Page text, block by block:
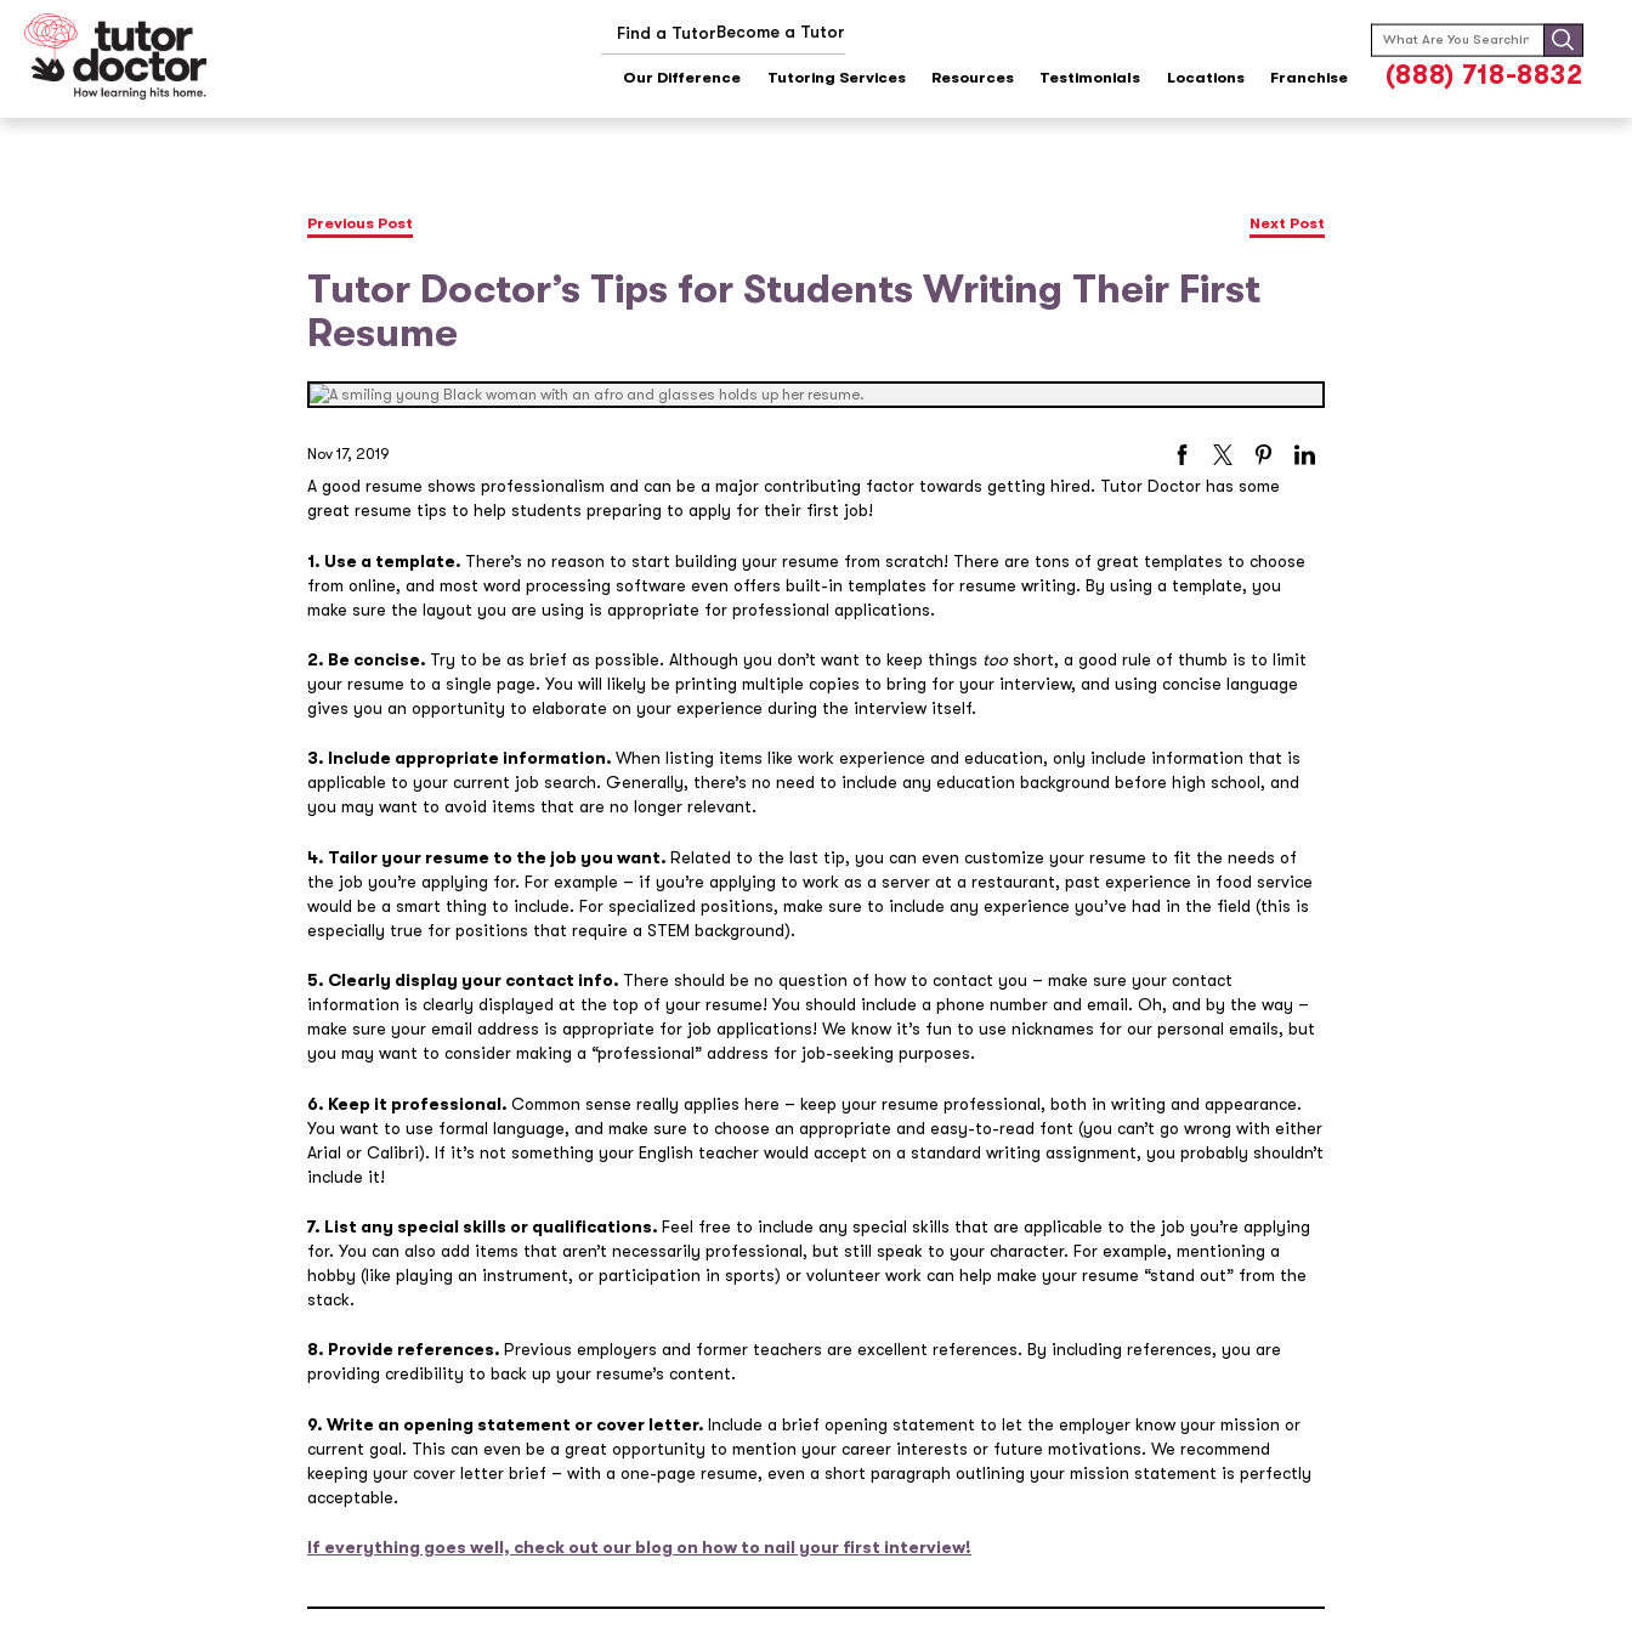
Find a TutorBecome a Tutor
Our Difference Tutoring Services Resources Testimonials Locations Franchise
Search
for:
(888) 718-8832
Previous Post Next Post
Tutor Doctor’s Tips for Students Writing Their First
Resume
Nov 17, 2019
A good resume shows professionalism and can be a major contributing factor towards getting hired. Tutor Doctor has some
great resume tips to help students preparing to apply for their first job!
1. Use a template. There’s no reason to start building your resume from scratch! There are tons of great templates to choose
from online, and most word processing software even offers built-in templates for resume writing. By using a template, you
make sure the layout you are using is appropriate for professional applications.
2. Be concise. Try to be as brief as possible. Although you don’t want to keep things too short, a good rule of thumb is to limit
your resume to a single page. You will likely be printing multiple copies to bring for your interview, and using concise language
gives you an opportunity to elaborate on your experience during the interview itself.
3. Include appropriate information.When listing items like work experience and education, only include information that is
applicable to your current job search. Generally, there’s no need to include any education background before high school, and
you may want to avoid items that are no longer relevant.
4. Tailor your resume to the job you want. Related to the last tip, you can even customize your resume to fit the needs of
the job you’re applying for. For example – if you’re applying to work as a server at a restaurant, past experience in food service
would be a smart thing to include. For specialized positions, make sure to include any experience you’ve had in the field (this is
especially true for positions that require a STEM background).
5. Clearly display your contact info. There should be no question of how to contact you – make sure your contact
information is clearly displayed at the top of your resume! You should include a phone number and email. Oh, and by the way –
make sure your email address is appropriate for job applications! We know it’s fun to use nicknames for our personal emails, but
you may want to consider making a “professional” address for job-seeking purposes.
6. Keep it professional.Common sense really applies here – keep your resume professional, both in writing and appearance.
You want to use formal language, and make sure to choose an appropriate and easy-to-read font (you can’t go wrong with either
Arial or Calibri). If it’s not something your English teacher would accept on a standard writing assignment, you probably shouldn’t
include it!
7. List any special skills or qualifications. Feel free to include any special skills that are applicable to the job you’re applying
for. You can also add items that aren’t necessarily professional, but still speak to your character. For example, mentioning a
hobby (like playing an instrument, or participation in sports) or volunteer work can help make your resume “stand out” from the
stack.
8. Provide references. Previous employers and former teachers are excellent references. By including references, you are
providing credibility to back up your resume’s content.
9. Write an opening statement or cover letter. Include a brief opening statement to let the employer know your mission or
current goal. This can even be a great opportunity to mention your career interests or future motivations. We recommend
keeping your cover letter brief – with a one-page resume, even a short paragraph outlining your mission statement is perfectly
acceptable.
If everything goes well, check out our blog on how to nail your first interview!